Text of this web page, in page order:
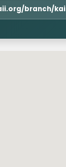
branch/kai